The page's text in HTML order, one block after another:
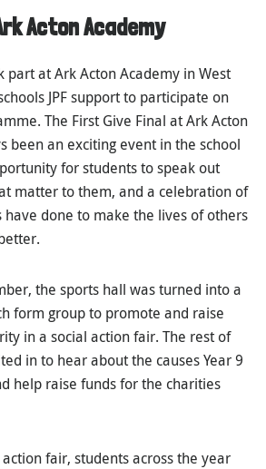
Acton Academy
part at Ark Acton Academy in West
JPF support to participate on
The First Give Final at Ark Acton
been an exciting event in the school
for students to speak out
matter to them, and a celebration of
done to make the lives of others
the sports hall was turned into a
form group to promote and raise
in a social action fair. The rest of
in to hear about the causes Year 9
help raise funds for the charities
fair, students across the year